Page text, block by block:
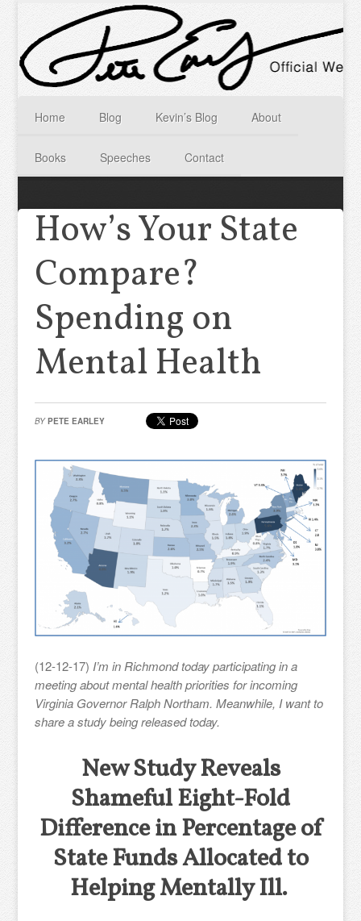
Home Blog Kevin’s Blog About
Books Speeches Contact
How’s Your State
Compare?
Spending on
Mental Health
BY PETE EARLEY
(12-12-17) I’m in Richmond today participating in a
meeting about mental health priorities for incoming
Virginia Governor Ralph Northam. Meanwhile, I want to
share a study being released today.
New Study Reveals
Shameful Eight-Fold
Difference in Percentage of
State Funds Allocated to
Helping Mentally Ill.